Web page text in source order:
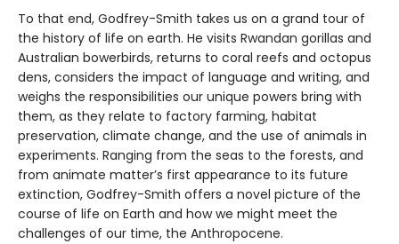
To that end, Godfrey-Smith takes us on a grand tour of
the history of life on earth. He visits Rwandan gorillas and
Australian bowerbirds, returns to coral reefs and octopus
dens, considers the impact of language and writing, and
weighs the responsibilities our unique powers bring with
them, as they relate to factory farming, habitat
preservation, climate change, and the use of animals in
experiments. Ranging from the seas to the forests, and
from animate matter’s first appearance to its future
extinction, Godfrey-Smith offers a novel picture of the
course of life on Earth and how we might meet the
challenges of our time, the Anthropocene.